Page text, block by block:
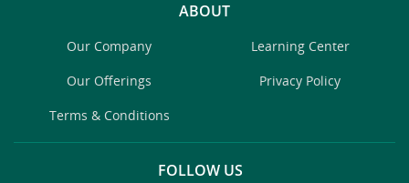
ABOUT
Our Company
Learning Center
Our Offerings
Privacy Policy
Terms & Conditions
FOLLOW US